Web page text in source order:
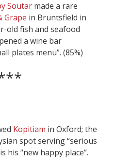
Soutar made a rare
Grape in Bruntsfield in
old fish and seafood
a wine bar
plates menu”. (85%)
Kopitiam in Oxford; the
spot serving “serious
his “new happy place”.